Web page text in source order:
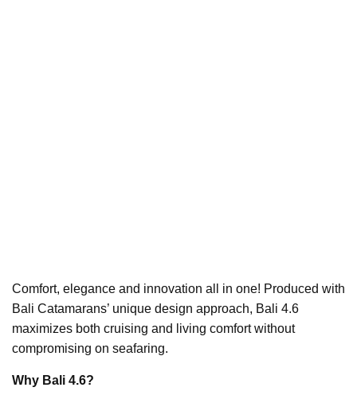
Comfort, elegance and innovation all in one! Produced with
Bali Catamarans’ unique design approach, Bali 4.6
maximizes both cruising and living comfort without
compromising on seafaring.
Why Bali 4.6?